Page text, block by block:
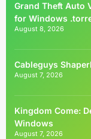
Grand Theft Auto
for Windows
August 8, 2026
Cableguys
August 7, 2026
Kingdom Come:
Windows
August 7, 2026